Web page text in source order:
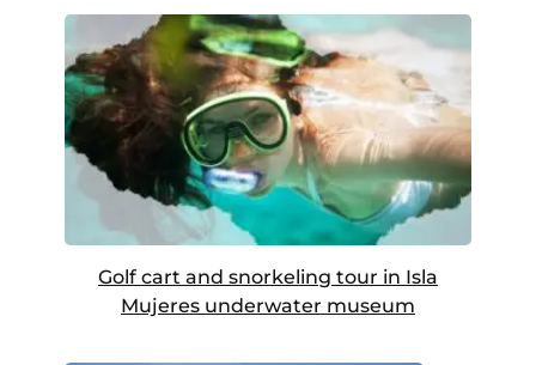
Golf cart and snorkeling tour in Isla
Mujeres underwater museum